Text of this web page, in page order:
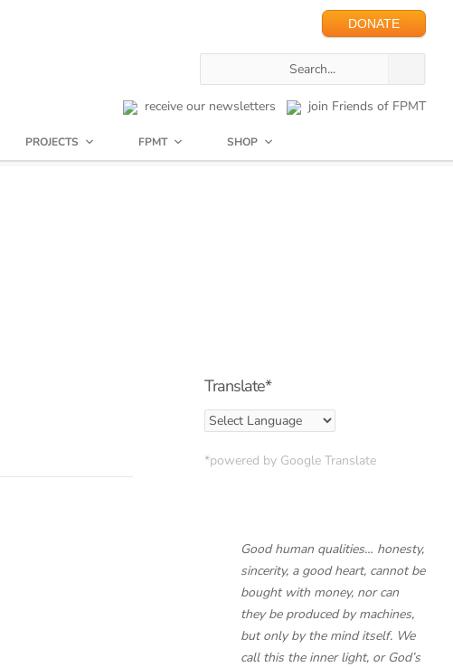
DONATE
receive our newsletters join Friends of FPMT
PROJECTS FPMT SHOP
Translate*
*powered by Google Translate
Good human qualities… honesty,
sincerity, a good heart, cannot be
bought with money, nor can
they be produced by machines,
but only by the mind itself. We
call this the inner light, or God’s